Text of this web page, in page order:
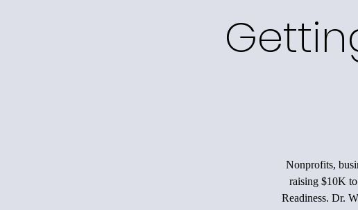
Nonprofits,
raising $10K
Readiness. Dr.